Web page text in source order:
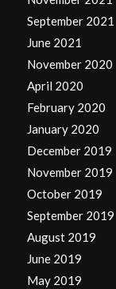
September 2021
June 2021
November 2020
April 2020
February 2020
January 2020
December 2019
November 2019
October 2019
September 2019
August 2019
June 2019
May 2019